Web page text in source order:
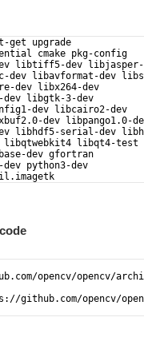
get upgrade
cmake pkg-config
libtiff5-dev libjasper-
dev libavformat-dev
dev libx264-dev
libgtk-3-dev
dev libcairo2-dev
dev libpango1.0-
libhdf5-serial-dev
libqt4-test
dev gfortran
python3-dev
opencv/opencv/
github.com/opencv/